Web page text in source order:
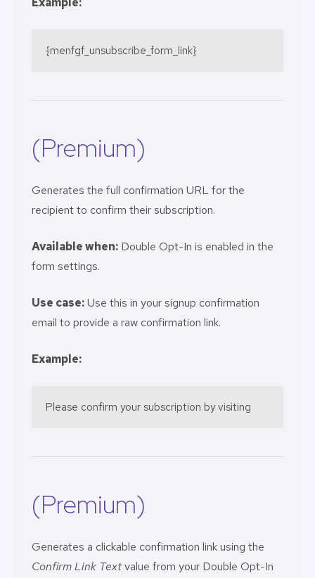
{menfgf_unsubscribe_form_link}
(Premium)
Generates the full confirmation URL for the
recipient to confirm their subscription.
Available when: Double Opt-In is enabled in the
form settings.
Use case:Use this in your signup confirmation
email to provide a raw confirmation link.
Example:
Please confirm your subscription by visiting
(Premium)
Generates a clickable confirmation link using the
Confirm Link Textvalue from your Double Opt-In